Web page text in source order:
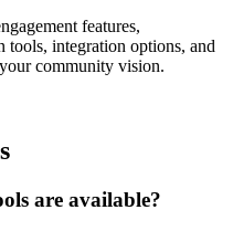
features,
tools, integration options, and
community vision.
are available?